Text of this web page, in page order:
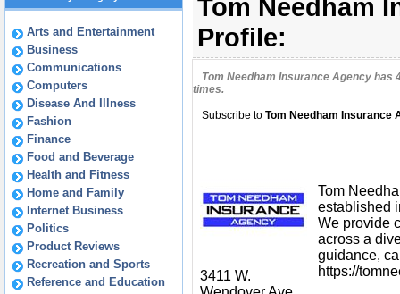
Arts and Entertainment
Business
Communications
Computers
Disease And Illness
Fashion
Finance
Food and Beverage
Health and Fitness
Home and Family
Internet Business
Politics
Product Reviews
Recreation and Sports
Reference and Education
Tom Needham
Profile:
Tom Needham Insurance Agency has
times.
Subscribe to Tom Needham Insurance
3411 W.
Tom
established
We provide
across a
guidance,
https://